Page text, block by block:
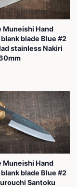
Muneishi Hand
blade Blue #2
stainless Nakiri
Muneishi Hand
blade Blue #2
Santoku